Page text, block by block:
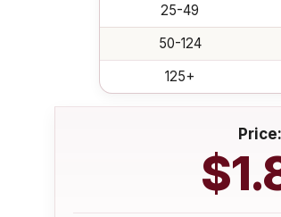
25-49
50-124
125+
Price: